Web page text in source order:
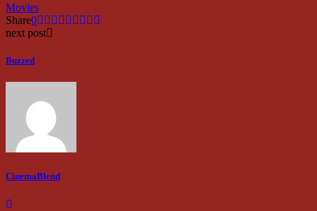
Movies
Share0
next post
Buzzed
CinemaBlend